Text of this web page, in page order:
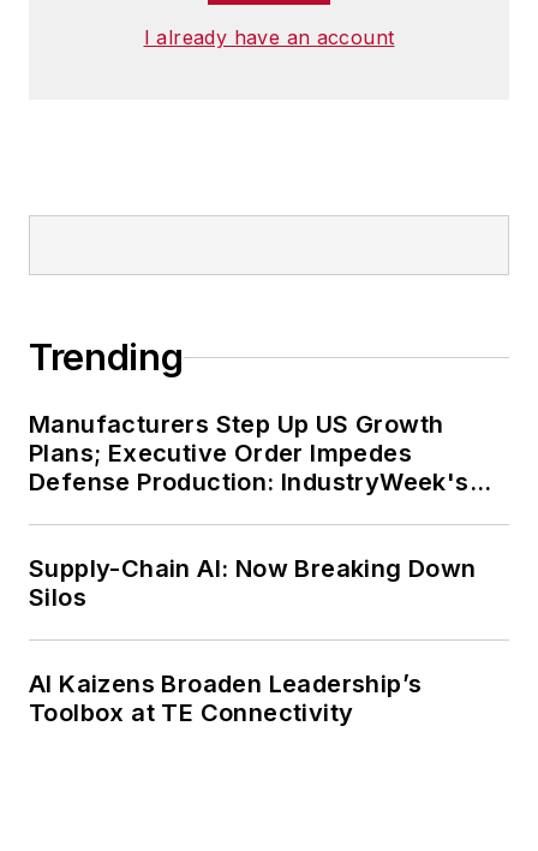
I already have an account
Trending
Manufacturers Step Up US Growth
Plans; Executive Order Impedes
Defense Production: IndustryWeek's
Supply-Chain AI: Now Breaking Down
Silos
AI Kaizens Broaden Leadership’s
Toolbox at TE Connectivity